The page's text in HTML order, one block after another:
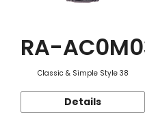
RA-
Classic & Simple Style 38
Details